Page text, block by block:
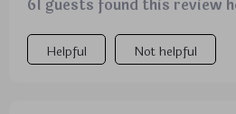
may leak out.
61 guests found this review
Helpful Not helpful